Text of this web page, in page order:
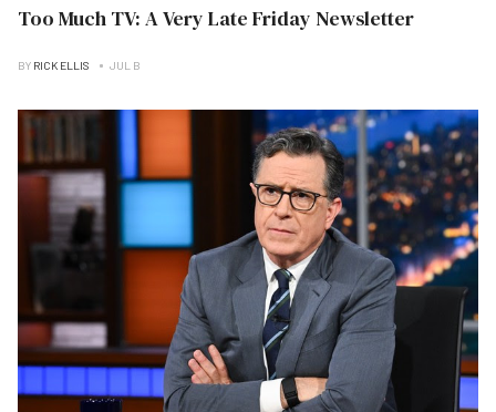
Too Much TV: A Very Late Friday Newsletter
BY RICK ELLIS JUL B